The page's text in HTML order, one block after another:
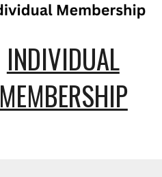
INDIVIDUAL
MEMBERSHIP